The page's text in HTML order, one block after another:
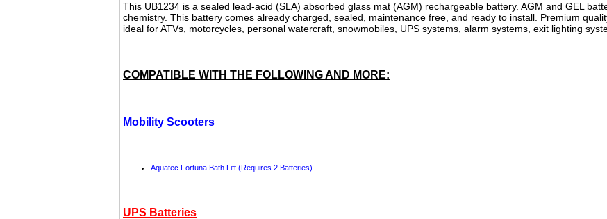
This UB1234 is a sealed lead-acid (SLA) absorbed glass mat (AGM) rechargeable battery. AGM and GEL
chemistry. This battery comes already charged, sealed, maintenance free, and ready to install. Premium
ideal for ATVs, motorcycles, personal watercraft, snowmobiles, UPS systems, alarm systems, exit lighting
COMPATIBLE WITH THE FOLLOWING AND MORE:
Mobility Scooters
Aquatec Fortuna Bath Lift (Requires 2 Batteries)
UPS Batteries